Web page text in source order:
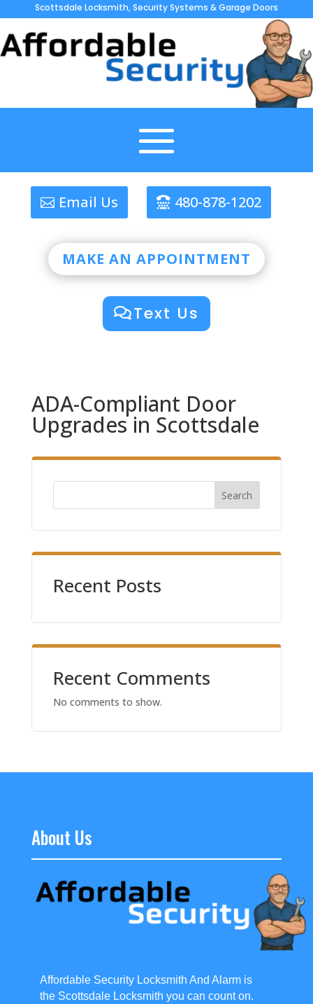
Scottsdale Locksmith, Security Systems & Garage Doors
Email Us 480-878-1202
MAKE AN APPOINTMENT
Text Us
ADA-Compliant Door
Upgrades in Scottsdale
Search
Recent Posts
Recent Comments
No comments to show.
About Us
Affordable Security Locksmith And Alarm is
the Scottsdale Locksmith you can count on.